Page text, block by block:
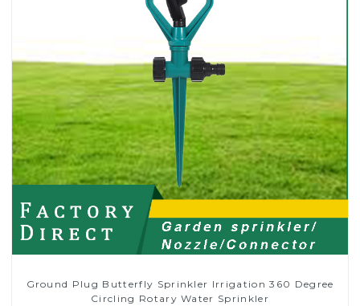
Ground Plug Butterfly Sprinkler Irrigation 360 Degree
Circling Rotary Water Sprinkler